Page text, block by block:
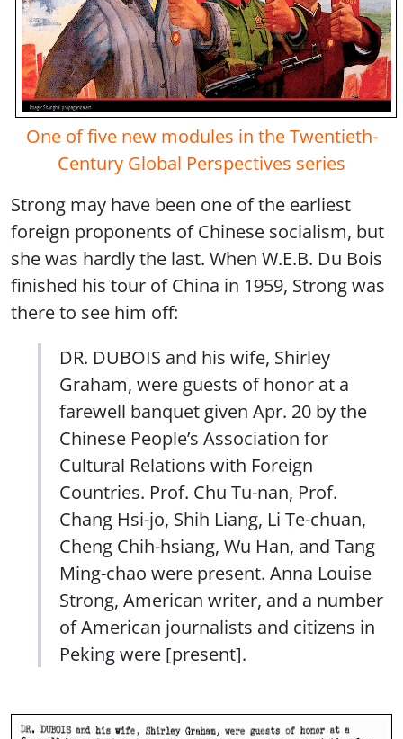
One of five new modules in the Twentieth-
Century Global Perspectives series
Strong may have been one of the earliest
foreign proponents of Chinese socialism, but
she was hardly the last. When W.E.B. Du Bois
finished his tour of China in 1959, Strong was
there to see him off:
DR. DUBOIS and his wife, Shirley
Graham, were guests of honor at a
farewell banquet given Apr. 20 by the
Chinese People’s Association for
Cultural Relations with Foreign
Countries. Prof. Chu Tu-nan, Prof.
Chang Hsi-jo, Shih Liang, Li Te-chuan,
Cheng Chih-hsiang, Wu Han, and Tang
Ming-chao were present. Anna Louise
Strong, American writer, and a number
of American journalists and citizens in
Peking were [present].